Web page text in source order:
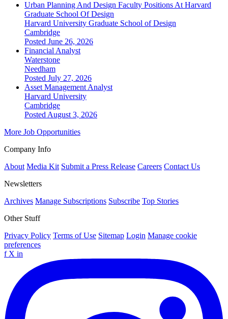
Urban Planning And Design Faculty Positions At Harvard
Graduate School Of Design
Harvard University Graduate School of Design
Cambridge
Posted June 26, 2026
Financial Analyst
Waterstone
Needham
Posted July 27, 2026
Asset Management Analyst
Harvard University
Cambridge
Posted August 3, 2026
More Job Opportunities
Company Info
About Media Kit Submit a Press Release Careers Contact Us
Newsletters
Archives Manage Subscriptions Subscribe Top Stories
Other Stuff
Privacy Policy Terms of Use Sitemap Login Manage cookie
preferences
f X in